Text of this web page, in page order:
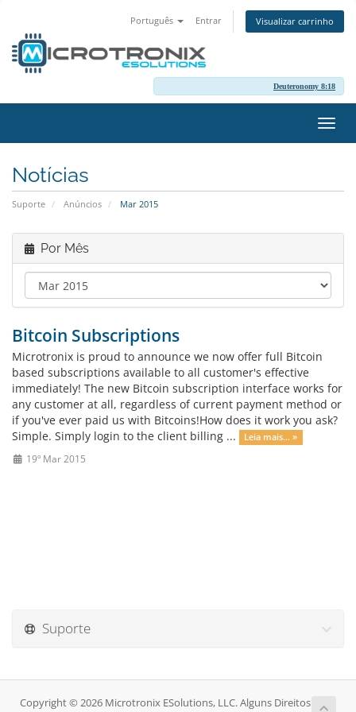
Português Entrar Visualizar carrinho
Deuteronomy 8:18
Notícias
Suporte Anúncios Mar 2015
Por Mês
Bitcoin Subscriptions
Microtronix is proud to announce we now offer full Bitcoin
based subscriptions available to all customer's effective
immediately! The new Bitcoin subscription interface works for
any customer at all, regardless of current payment method or
if you've ever paid us with Bitcoins!How does it work you ask?
Simple. Simply login to the client billing ...
Leia mais... »
19º Mar 2015
Suporte
Copyright © 2026 Microtronix ESolutions, LLC. Alguns Direitos